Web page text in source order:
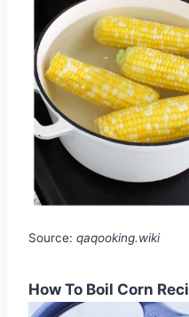
Source: qaqooking.wiki
How To Boil Corn